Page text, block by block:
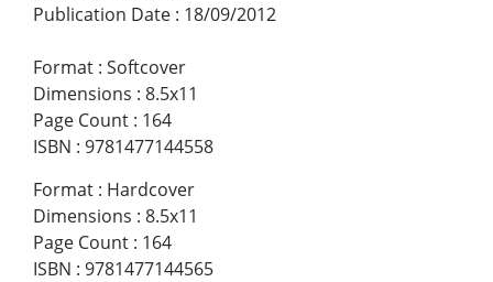
Publication Date : 18/09/2012
Format : Softcover
Dimensions : 8.5x11
Page Count : 164
ISBN : 9781477144558
Format : Hardcover
Dimensions : 8.5x11
Page Count : 164
ISBN : 9781477144565